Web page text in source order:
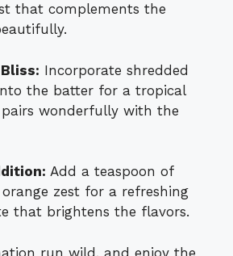
that complements the
Incorporate shredded
the batter for a tropical
wonderfully with the
Add a teaspoon of
zest for a refreshing
that brightens the flavors.
run wild, and enjoy the